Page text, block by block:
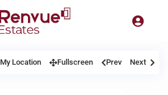
My Location Fullscreen Prev Next